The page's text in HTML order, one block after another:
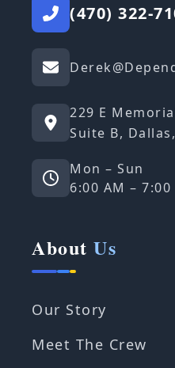
(470) 322-
229 E
Suite B,
Mon – Sun
6:00 AM – 7:00
About Us
Our Story
Meet The Crew